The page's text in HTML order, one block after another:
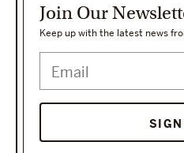
Join Our
Keep up with the latest news